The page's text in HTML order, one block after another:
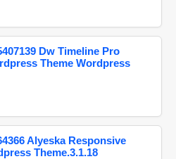
Dw Timeline Pro
Theme Wordpress
Alyeska Responsive
Theme.3.1.18